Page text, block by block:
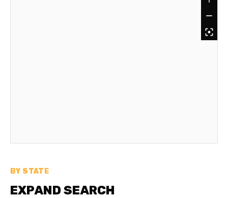
BY STATE
EXPAND SEARCH